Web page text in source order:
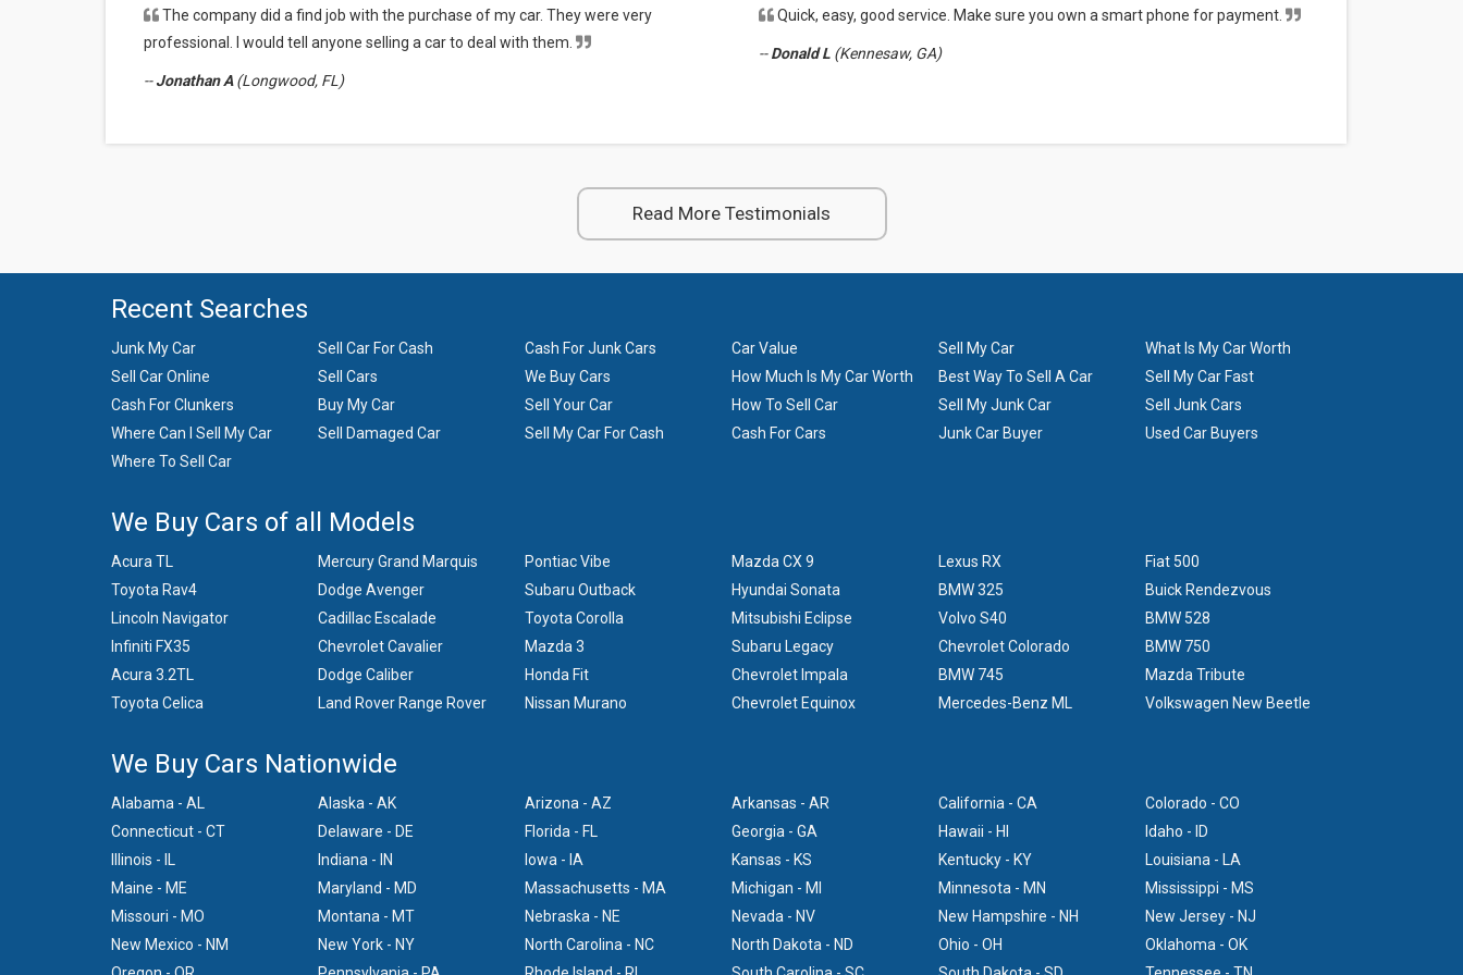
Some of the cars we buy are resold as is while others need repairs and go to mechanics. Some of the cars in worse condition will go to local junk yards or will be sold for
parts.
The company did a find job with the purchase of my car. They were very
professional. I would tell anyone selling a car to deal with them.
--Jonathan A(Longwood, FL)
Quick, easy, good service. Make sure you own a smart phone for payment.
--Donald L (Kennesaw, GA)
Read More Testimonials
Recent Searches
Junk My Car Sell Car For Cash Cash For Junk Cars Car Value Sell My Car
What Is My Car Worth
Sell Car Online
Sell Cars We Buy Cars How Much Is My Car Worth Best Way To Sell A Car
Sell My Car Fast
Cash For Clunkers
Buy My Car Sell Your Car How To Sell Car Sell My Junk Car
Sell Junk Cars
Where Can I Sell My Car
Sell Damaged Car Sell My Car For Cash Cash For Cars Junk Car Buyer
Used Car Buyers
Where To Sell Car
We Buy Cars of all Models
Acura TL Mercury Grand Marquis Pontiac Vibe Mazda CX 9 Lexus RX
Fiat 500
Toyota Rav4
Dodge Avenger Subaru Outback Hyundai Sonata BMW 325
Buick Rendezvous
Lincoln Navigator
Cadillac Escalade Toyota Corolla Mitsubishi Eclipse Volvo S40
BMW 528
Infiniti FX35
Chevrolet Cavalier Mazda 3 Subaru Legacy Chevrolet Colorado
BMW 750
Acura 3.2TL
Dodge Caliber Honda Fit Chevrolet Impala BMW 745
Mazda Tribute
Toyota Celica
Land Rover Range Rover Nissan Murano Chevrolet Equinox Mercedes-Benz ML Volkswagen New Beetle
We Buy Cars Nationwide
Alabama - AL Alaska - AK Arizona - AZ Arkansas - AR California - CA
Colorado - CO
Connecticut - CT
Delaware - DE Florida - FL Georgia - GA Hawaii - HI
Idaho - ID
Illinois - IL
Indiana - IN Iowa - IA Kansas - KS Kentucky - KY
Louisiana - LA
Maine - ME
Maryland - MD Massachusetts - MA Michigan - MI Minnesota - MN
Mississippi - MS
Missouri - MO
Montana - MT Nebraska - NE Nevada - NV New Hampshire - NH
New Jersey - NJ
New Mexico - NM
New York - NY North Carolina - NC North Dakota - ND Ohio - OH
Oklahoma - OK